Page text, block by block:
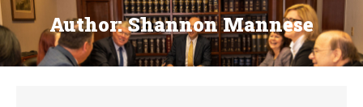
Author:Shannon Mannese